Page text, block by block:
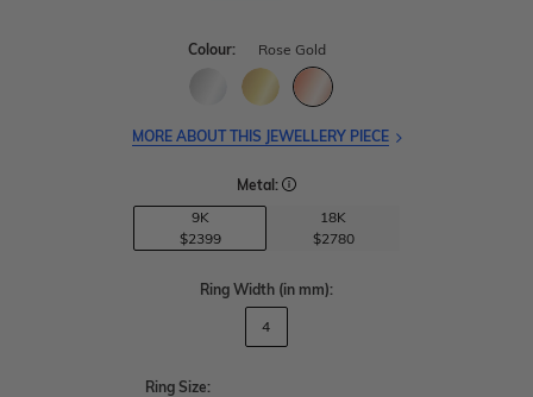
Colour: Rose Gold
MORE ABOUT THIS JEWELLERY PIECE
Metal:
9K
$2399
18K
$2780
Ring Width (in mm):
4
Ring Size: